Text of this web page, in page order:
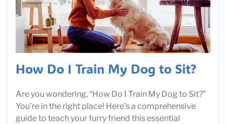
How Do I Train My Dog to Sit?
Are you wondering, “How Do I Train My Dog to Sit?”
You’re in the right place! Here’s a comprehensive
guide to teach your furry friend this essential